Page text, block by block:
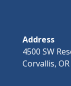
Address
4500 SW
Corvallis,